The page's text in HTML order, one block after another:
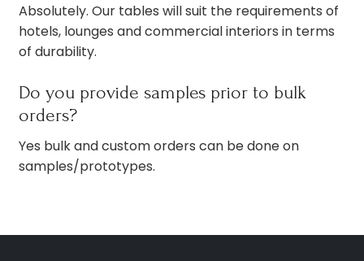
Absolutely. Our tables will suit the requirements of
hotels, lounges and commercial interiors in terms
of durability.
Do you provide samples prior to bulk
orders?
Yes bulk and custom orders can be done on
samples/prototypes.